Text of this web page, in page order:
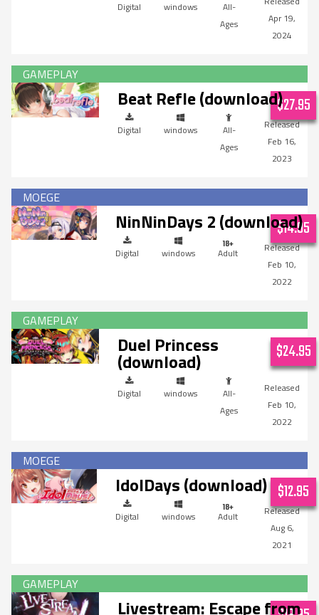
Digital windows
All-
Ages
Apr 19,
2024
Beat Refle (download)
Digital windows
All-
Ages
Feb 16,
2023
$27.95
NinNinDays 2 (download)
Digital windows
Adult
Feb 10,
2022
$14.95
Duel Princess
(download)
Digital windows
All-
Ages
Feb 10,
2022
$24.95
IdolDays (download)
Digital windows
Adult
Aug 6,
2021
$12.95
Livestream: Escape from